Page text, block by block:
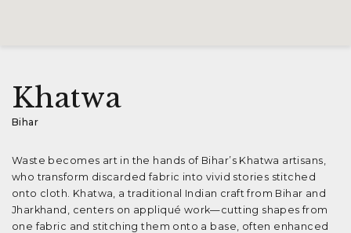
Khatwa
Bihar
Waste becomes art in the hands of Bihar’s Khatwa artisans,
who transform discarded fabric into vivid stories stitched
onto cloth. Khatwa, a traditional Indian craft from Bihar and
Jharkhand, centers on appliqué work—cutting shapes from
one fabric and stitching them onto a base, often enhanced